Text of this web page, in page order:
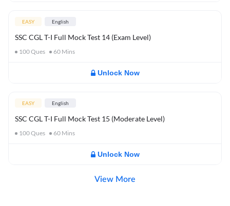
EASY English
SSC CGL T-I Full Mock Test 14 (Exam Level)
100Ques 60 Mins
Unlock Now
EASY English
SSC CGL T-I Full Mock Test 15 (Moderate Level)
100Ques 60 Mins
Unlock Now
View More